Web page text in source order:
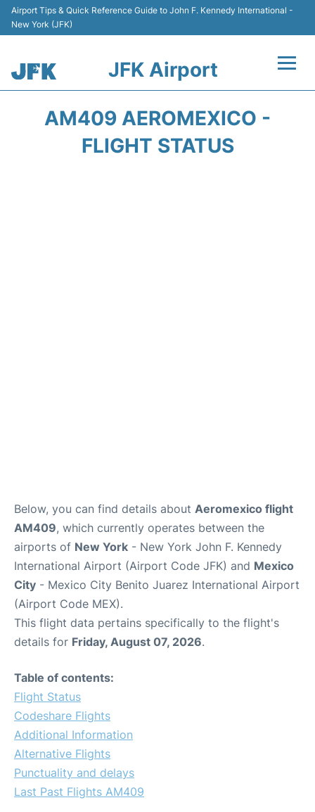
Airport Tips & Quick Reference Guide to John F. Kennedy International -
New York (JFK)
JFK Airport
AM409 AEROMEXICO -
FLIGHT STATUS
Below, you can find details about Aeromexico flight
AM409, which currently operates between the
airports of New York - New York John F. Kennedy
International Airport (Airport Code JFK) and Mexico
City - Mexico City Benito Juarez International Airport
(Airport Code MEX).
This flight data pertains specifically to the flight's
details for Friday, August 07, 2026.
Table of contents:
Flight Status
Codeshare Flights
Additional Information
Alternative Flights
Punctuality and delays
Last Past Flights AM409